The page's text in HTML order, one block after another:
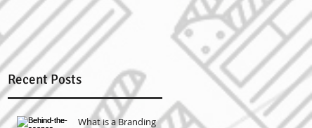
Recent Posts
What is a Branding